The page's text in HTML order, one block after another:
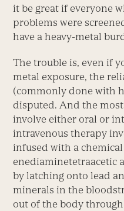
it be great if everyone
problems were
have a heavy-metal
The trouble is, even if
metal exposure, the
(commonly done with
disputed. And the
involve either oral or
intravenous therapy
infused with a
enediaminetetraacetic
by latching onto lead
minerals in the
out of the body